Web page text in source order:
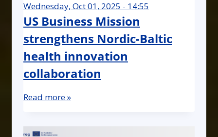
Wednesday, Oct 01, 2025 - 14:55
US Business Mission
strengthens Nordic-Baltic
health innovation
collaboration
Read more »